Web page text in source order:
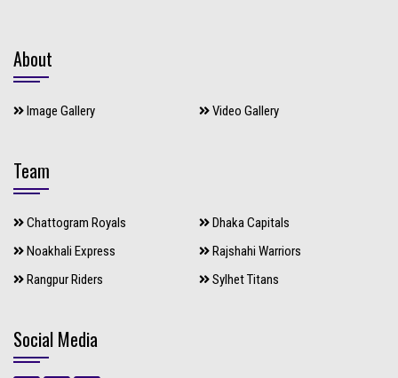
About
Image Gallery Video Gallery
Team
Chattogram Royals
Dhaka Capitals
Noakhali Express
Rajshahi Warriors
Rangpur Riders
Sylhet Titans
Social Media